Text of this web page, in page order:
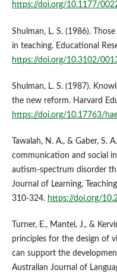
https://doi.org/10.1177/
Shulman, L. S. (1986).
in teaching. Educational
https://doi.org/10.3102/
Shulman, L. S. (1987).
the new reform. Harvard
https://doi.org/10.17763/
Tawalah, N. A., & Gaber, S.
communication and social
autism-spectrum disorder
Journal of Learning,
310-324. https://doi.org/
Turner, E., Mantei, J., &
principles for the design of
can support the
Australian Journal of